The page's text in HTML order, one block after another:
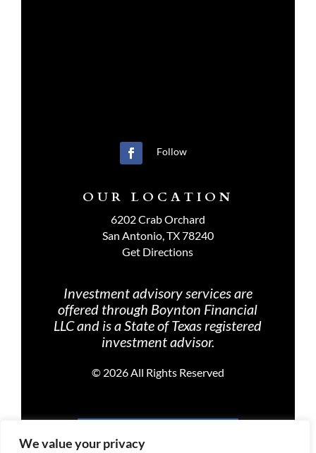
We value your privacy
Follow
OUR LOCATION
6202 Crab Orchard
San Antonio, TX 78240
Get Directions
Investment advisory services are
offered through Boynton Financial
LLC and is a State of Texas registered
investment advisor.
© 2026 All Rights Reserved
PRIVACY POLICY